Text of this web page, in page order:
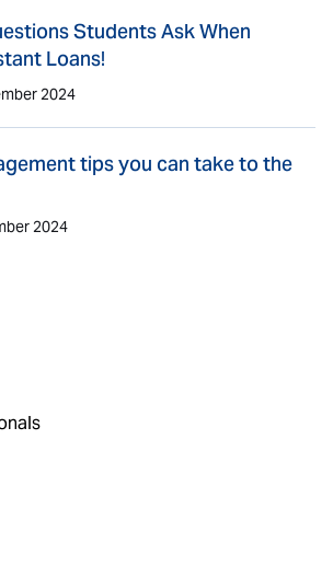
Students Ask When
Loans!
2024
tips you can take to the
2024